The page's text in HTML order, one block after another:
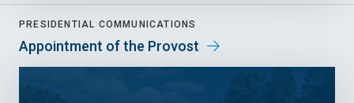
PRESIDENTIAL COMMUNICATIONS
Appointment of the Provost